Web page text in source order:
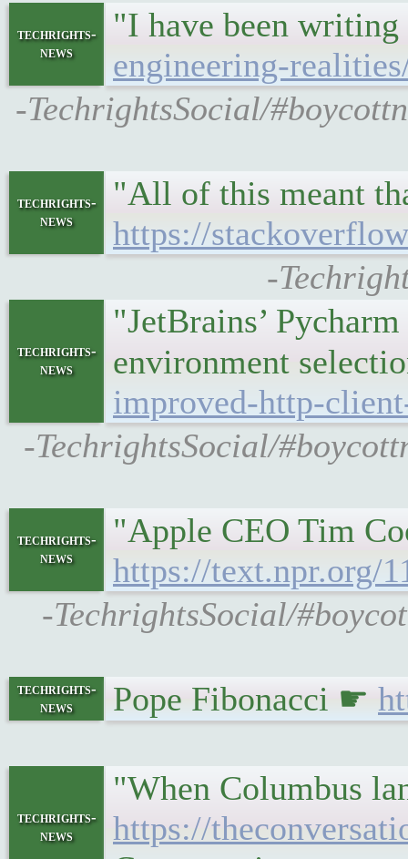
techrights-
news
"I have been
engineering-
-TechrightsSocial/
techrights-
news
"All of this meant
https://
-
techrights-
news
"JetBrains’
environment
improved-http-
-TechrightsSocial/
techrights-
news
"Apple CEO Tim
https://text.npr.org/
-TechrightsSocial/
techrights-
news
Pope Fibonacci ☛
techrights-
news
"When Columbus
https://